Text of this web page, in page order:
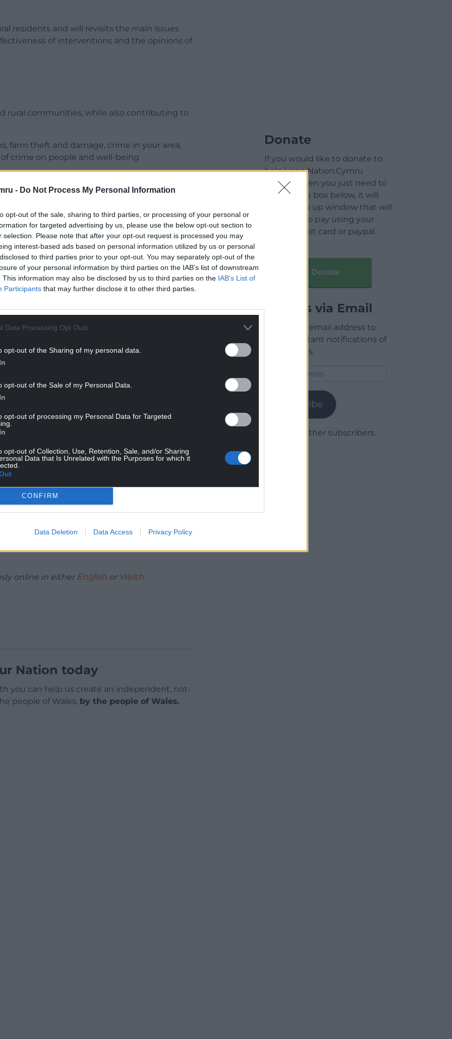
- Do Not Process My Personal Information
opt-out of the sale, sharing to third parties, or processing of your personal or
for targeted advertising by us, please use the below opt-out section to
selection. Please note that after your opt-out request is processed you may
interest-based ads based on personal information utilized by us or personal
to third parties prior to your opt-out. You may separately opt-out of the
of your personal information by third parties on the IAB’s list of downstream
This information may also be disclosed by us to third parties on the IAB’s List of
Participants that may further disclose it to other third parties.
Data Processing Opt Outs
opt-out of the Sharing of my personal data.
opt-out of the Sale of my Personal Data.
opt-out of processing my Personal Data for Targeted
opt-out of Collection, Use, Retention, Sale, and/or Sharing
Data that Is Unrelated with the Purposes for which it
CONFIRM
Data Deletion Data Access Privacy Policy
residents and will revisits the main issues
of interventions and the opinions of
rural communities, while also contributing to
farm theft and damage, crime in your area,
crime on people and well-being
said: “This survey provides a crucial
come in tackling farm and rural crime. By
it will highlight what’s working, assess
challenges and inform the best ways to
added: “Rural crime affects people’s
property. This new Rural Crime Survey
taken to support communities at risk and
are heard and reflected in shaping
Commissioner, commented: “We
those directly targeted and understanding
essential to delivering effective policing across
people to share their experiences and have
residents to take a few minutes to complete
online in either English or Welsh
Nation today
you can help us create an independent, not-
people of Wales, by the people of Wales.
Donate
If you would like to donate to
help keep Nation.Cymru
running then you just need to
click on the box below, it will
open a pop up window that will
allow you to pay using your
credit / debit card or paypal.
Donate
Articles via Email
Enter your email address to
receive instant notifications of
new articles.
Subscribe
Join 1,779 other subscribers.